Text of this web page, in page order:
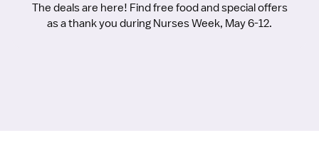
The deals are here! Find free food and special offers
as a thank you during Nurses Week, May 6-12.